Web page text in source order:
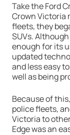
Take the Ford
Crown Victoria
fleets, they
SUVs.
enough for its
updated
and less easy
well as being
Because of
police fleets,
Victoria to
Edge was an